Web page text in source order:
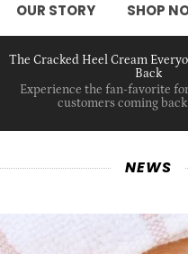
OUR STORY SHOP
The Cracked Heel Cream
Back
Experience the fan-favorite
customers coming
NEWS